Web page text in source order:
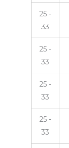
25 -
33
25 -
33
25 -
33
25 -
33